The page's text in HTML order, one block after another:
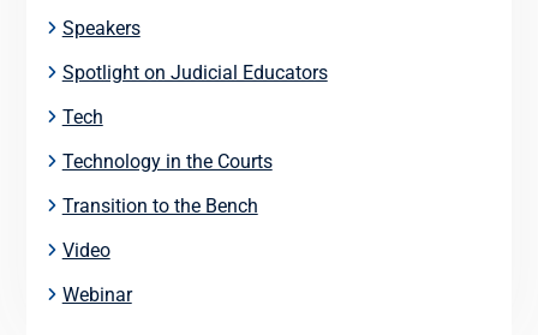
Speakers
Spotlight on Judicial Educators
Tech
Technology in the Courts
Transition to the Bench
Video
Webinar